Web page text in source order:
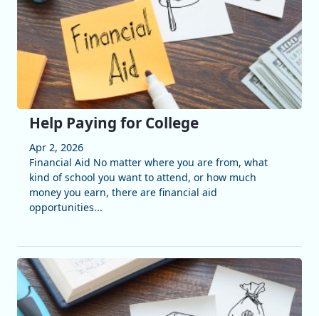
Help Paying for College
Apr 2, 2026
Financial Aid No matter where you are from, what
kind of school you want to attend, or how much
money you earn, there are financial aid
opportunities...